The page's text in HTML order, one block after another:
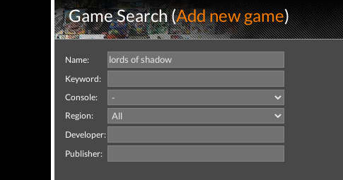
Game Search (Add new game)
Name:
Keyword:
Console:
Region:
Developer:
Publisher: